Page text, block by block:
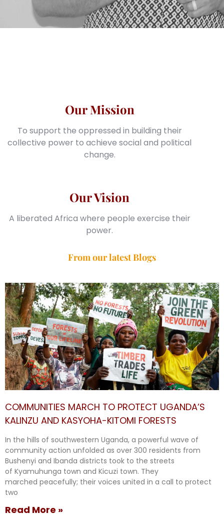
Our Vision
A liberated Africa where people exercise their
power.
Our Mission
To support the oppressed in building their
collective power to achieve social and political
change.
From our latest Blogs
COMMUNITIES MARCH TO PROTECT UGANDA’S
KALINZU AND KASYOHA-KITOMI FORESTS
In the hills of southwestern Uganda, a powerful wave of
community action unfolded as over 300 residents from
Bushenyi and Ibanda districts took to the streets
of Kyamuhunga town and Kicuzi town. They
marched peacefully; their voices united in a call to protect
two
Read More »